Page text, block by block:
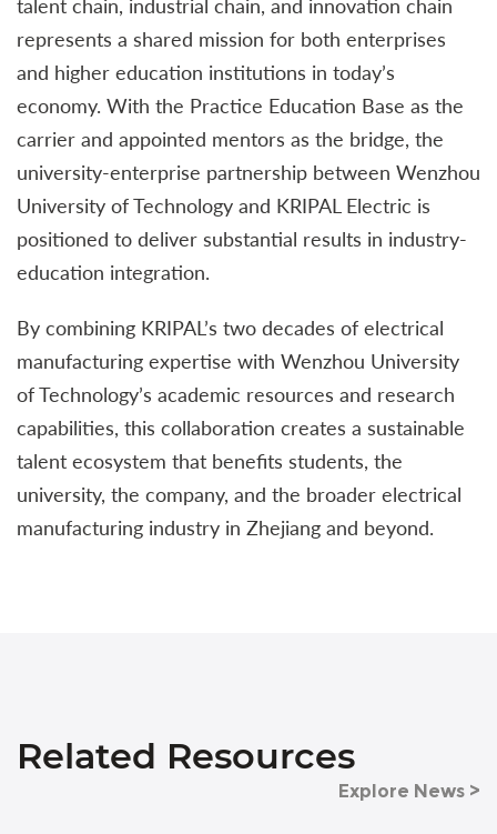
talent chain, industrial chain, and innovation chain
represents a shared mission for both enterprises
and higher education institutions in today’s
economy. With the Practice Education Base as the
carrier and appointed mentors as the bridge, the
university-enterprise partnership between Wenzhou
University of Technology and KRIPAL Electric is
positioned to deliver substantial results in industry-
education integration.
By combining KRIPAL’s two decades of electrical
manufacturing expertise with Wenzhou University
of Technology’s academic resources and research
capabilities, this collaboration creates a sustainable
talent ecosystem that benefits students, the
university, the company, and the broader electrical
manufacturing industry in Zhejiang and beyond.
Related Resources
Explore News >